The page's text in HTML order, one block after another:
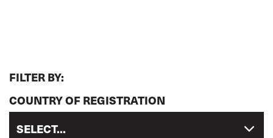
FILTER BY:
COUNTRY OF REGISTRATION
SELECT...